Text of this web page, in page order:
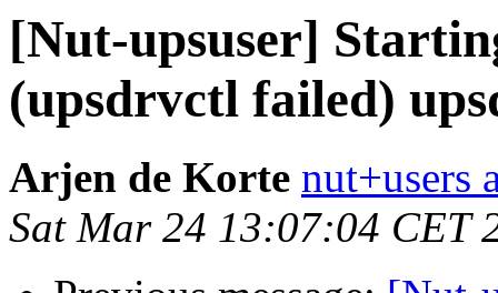
[Nut-upsuser]
(upsdrvctl failed)
Arjen de Korte nut+users
Sat Mar 24 13:07:04 CET